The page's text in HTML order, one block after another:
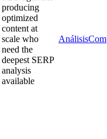
producing
optimized
content at
scale who
need the
deepest SERP
analysis
available
Análisis